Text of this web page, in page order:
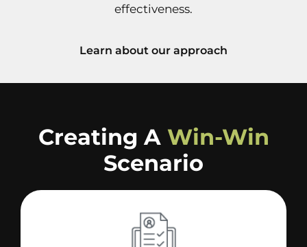
effectiveness.
Learn about our approach
Creating A Win-Win
Scenario